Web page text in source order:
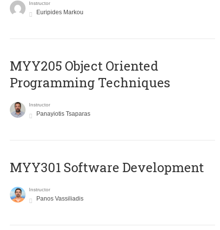
Instructor
Euripides Markou
MYY205 Object Oriented
Programming Techniques
Instructor
Panayiotis Tsaparas
MYY301 Software Development
Instructor
Panos Vassiliadis